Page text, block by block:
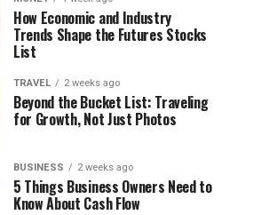
How Economic and Industry
Trends Shape the Futures Stocks
List
TRAVEL 2 weeks ago
Beyond the Bucket List: Traveling
for Growth, Not Just Photos
BUSINESS 2 weeks ago
5 Things Business Owners Need to
Know About Cash Flow